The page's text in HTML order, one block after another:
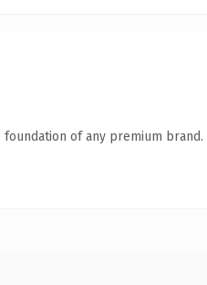
of any premium brand.